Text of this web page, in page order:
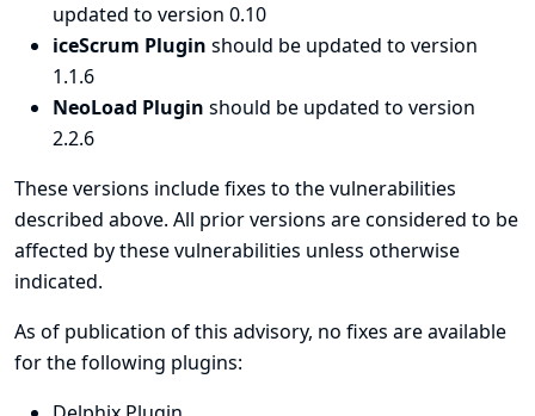
updated to version 0.10
iceScrum Plugin should be updated to version
1.1.6
NeoLoad Plugin should be updated to version
2.2.6
These versions include fixes to the vulnerabilities
described above. All prior versions are considered to be
affected by these vulnerabilities unless otherwise
indicated.
As of publication of this advisory, no fixes are available
for the following plugins: